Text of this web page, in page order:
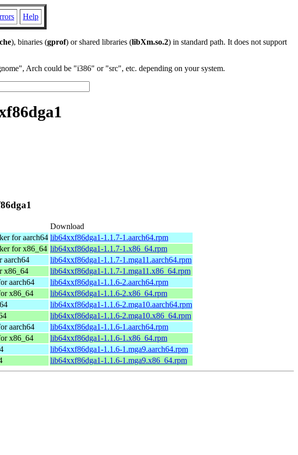
Help
), binaries (gprof) or shared libraries (libXm.so.2) in standard path. It does not support
Arch could be "i386" or "src", etc. depending on your system.
Download
for aarch64 lib64xxf86dga1-1.1.7-1.aarch64.rpm
for x86_64 lib64xxf86dga1-1.1.7-1.x86_64.rpm
aarch64
lib64xxf86dga1-1.1.7-1.mga11.aarch64.rpm
x86_64
lib64xxf86dga1-1.1.7-1.mga11.x86_64.rpm
aarch64
lib64xxf86dga1-1.1.6-2.aarch64.rpm
x86_64
lib64xxf86dga1-1.1.6-2.x86_64.rpm
lib64xxf86dga1-1.1.6-2.mga10.aarch64.rpm
lib64xxf86dga1-1.1.6-2.mga10.x86_64.rpm
aarch64
lib64xxf86dga1-1.1.6-1.aarch64.rpm
x86_64
lib64xxf86dga1-1.1.6-1.x86_64.rpm
lib64xxf86dga1-1.1.6-1.mga9.aarch64.rpm
lib64xxf86dga1-1.1.6-1.mga9.x86_64.rpm